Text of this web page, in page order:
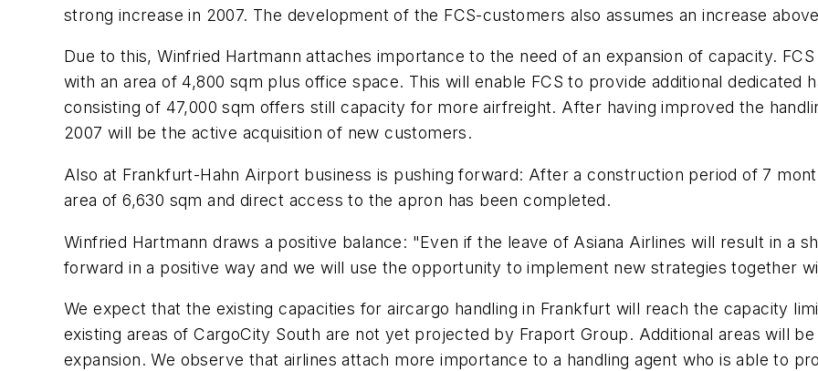
strong increase in 2007. The development of the FCS-customers also assumes an increase
Due to this, Winfried Hartmann attaches importance to the need of an expansion of capacity.
with an area of 4,800 sqm plus office space. This will enable FCS to provide additional dedicated
consisting of 47,000 sqm offers still capacity for more airfreight. After having improved the
2007 will be the active acquisition of new customers.
Also at Frankfurt-Hahn Airport business is pushing forward: After a construction period of 7
area of 6,630 sqm and direct access to the apron has been completed.
Winfried Hartmann draws a positive balance: "Even if the leave of Asiana Airlines will result in a
forward in a positive way and we will use the opportunity to implement new strategies together
We expect that the existing capacities for aircargo handling in Frankfurt will reach the capacity
existing areas of CargoCity South are not yet projected by Fraport Group. Additional areas will
expansion. We observe that airlines attach more importance to a handling agent who is able to